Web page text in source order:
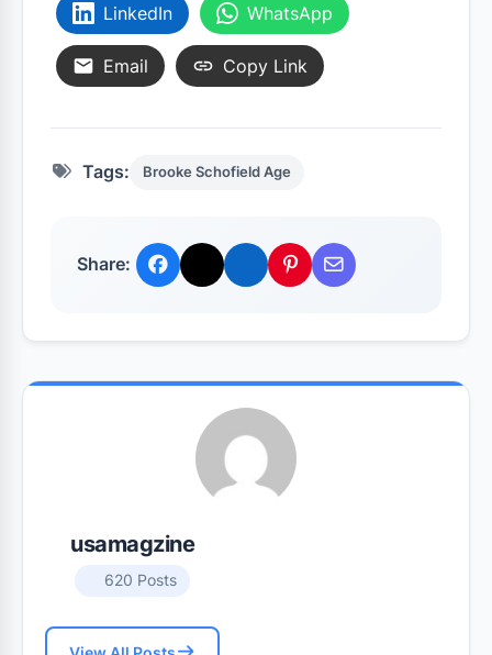
LinkedIn WhatsApp
Email Copy Link
Tags: Brooke Schofield Age
Share:
usamagzine
620 Posts